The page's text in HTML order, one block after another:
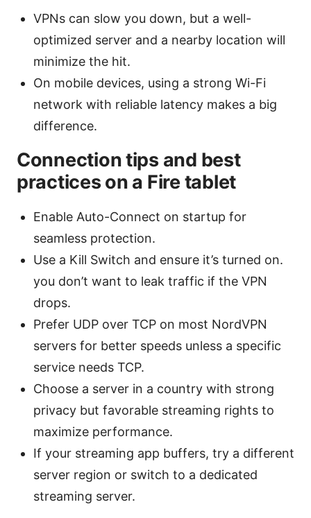
VPNs can slow you down, but a well-
optimized server and a nearby location will
minimize the hit.
On mobile devices, using a strong Wi-Fi
network with reliable latency makes a big
difference.
Connection tips and best
practices on a Fire tablet
Enable Auto-Connect on startup for
seamless protection.
Use a Kill Switch and ensure it’s turned on.
you don’t want to leak traffic if the VPN
drops.
Prefer UDP over TCP on most NordVPN
servers for better speeds unless a specific
service needs TCP.
Choose a server in a country with strong
privacy but favorable streaming rights to
maximize performance.
If your streaming app buffers, try a different
server region or switch to a dedicated
streaming server.